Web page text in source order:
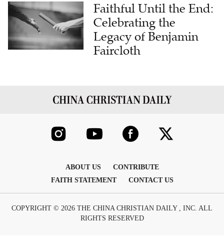
Faithful Until the End:
Celebrating the
Legacy of Benjamin
Faircloth
ABOUT US
CONTRIBUTE
FAITH STATEMENT
CONTACT US
COPYRIGHT © 2026 THE CHINA CHRISTIAN DAILY , INC. ALL
RIGHTS RESERVED